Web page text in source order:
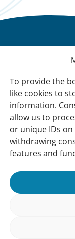
To provide the
like cookies to
information.
allow us to
or unique IDs
withdrawing
features and
links